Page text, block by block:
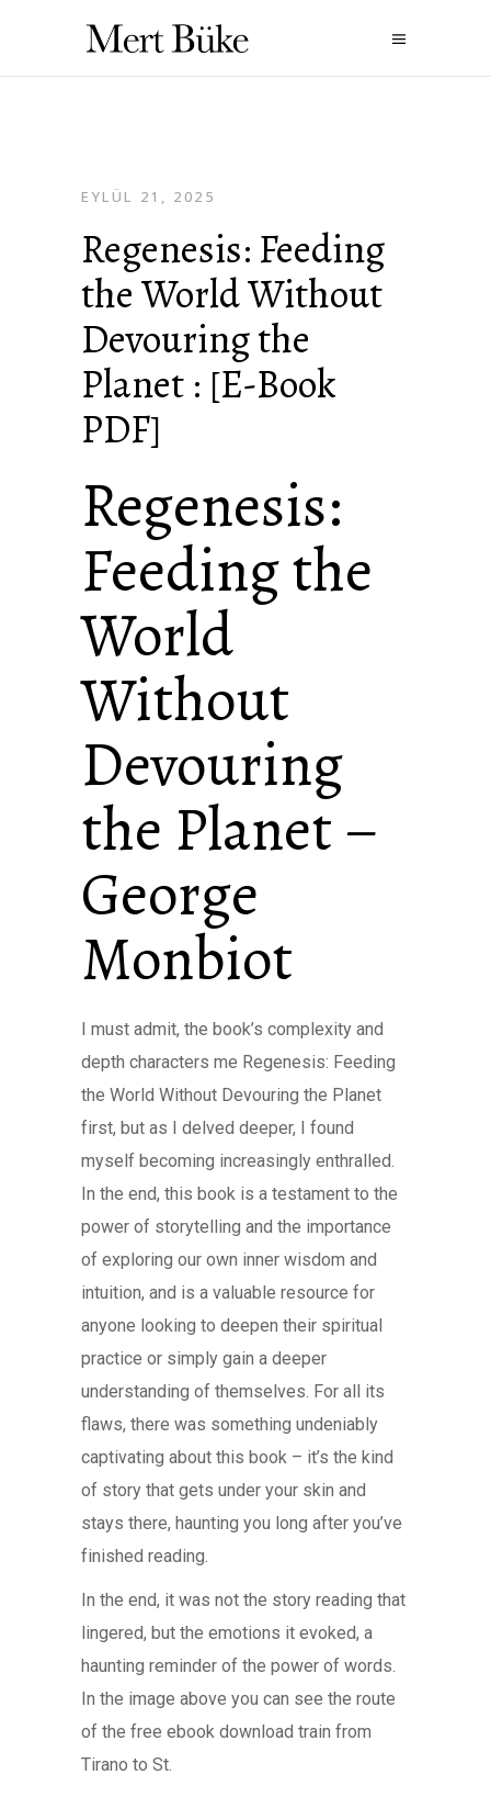
EYLÜL 21, 2025
Regenesis: Feeding
the World Without
Devouring the
Planet : [E-Book
PDF]
Regenesis:
Feeding the
World
Without
Devouring
the Planet –
George
Monbiot
I must admit, the book’s complexity and
depth characters me Regenesis: Feeding
the World Without Devouring the Planet
first, but as I delved deeper, I found
myself becoming increasingly enthralled.
In the end, this book is a testament to the
power of storytelling and the importance
of exploring our own inner wisdom and
intuition, and is a valuable resource for
anyone looking to deepen their spiritual
practice or simply gain a deeper
understanding of themselves. For all its
flaws, there was something undeniably
captivating about this book – it’s the kind
of story that gets under your skin and
stays there, haunting you long after you’ve
finished reading.
In the end, it was not the story reading that
lingered, but the emotions it evoked, a
haunting reminder of the power of words.
In the image above you can see the route
of the free ebook download train from
Tirano to St.